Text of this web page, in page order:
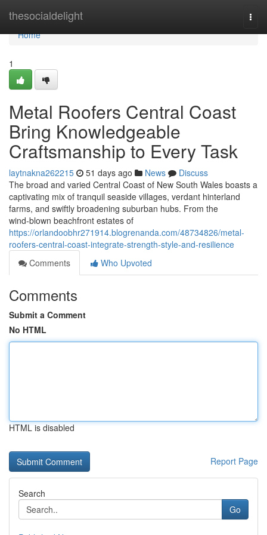
thesocialdelight
Home
Home
1
Metal Roofers Central Coast
Bring Knowledgeable
Craftsmanship to Every Task
laytnakna262215 51 days ago News
Discuss
The broad and varied Central Coast of New South Wales boasts a
captivating mix of tranquil seaside villages, verdant hinterland
farms, and swiftly broadening suburban hubs. From the
wind‑blown beachfront estates of
https://orlandoobhr271914.blogrenanda.com/48734826/metal-
roofers-central-coast-integrate-strength-style-and-resilience
Comments
Who Upvoted
Comments
Submit a Comment
No HTML
HTML is disabled
Report Page
Search
Go